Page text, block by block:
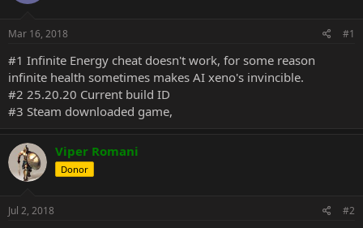
Mar 16, 2018 #1
#1 Infinite Energy cheat doesn't work, for some reason
infinite health sometimes makes AI xeno's invincible.
#2 25.20.20 Current build ID
#3 Steam downloaded game,
Viper Romani
Donor
Jul 2, 2018 #2